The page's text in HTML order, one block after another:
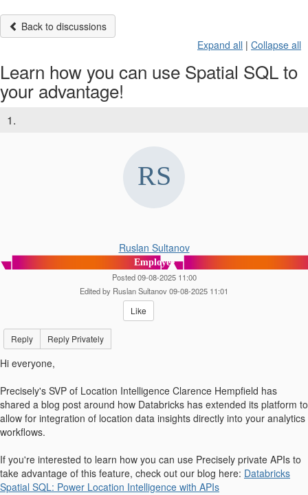
Back to discussions
Expand all | Collapse all
Learn how you can use Spatial SQL to
your advantage!
1.
Ruslan Sultanov
Employee
Posted 09-08-2025 11:00
Edited by Ruslan Sultanov 09-08-2025 11:01
Like
Reply Reply Privately
Hi everyone,
Precisely's SVP of Location Intelligence Clarence Hempfield has
shared a blog post around how Databricks has extended its platform to
allow for integration of location data insights directly into your analytics
workflows.
If you're interested to learn how you can use Precisely private APIs to
take advantage of this feature, check out our blog here: Databricks
Spatial SQL: Power Location Intelligence with APIs